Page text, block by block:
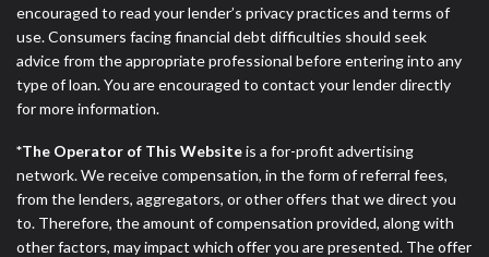
encouraged to read your lender’s privacy practices and terms of
use. Consumers facing financial debt difficulties should seek
advice from the appropriate professional before entering into any
type of loan. You are encouraged to contact your lender directly
for more information.
*The Operator of This Websiteis a for-profit advertising
network. We receive compensation, in the form of referral fees,
from the lenders, aggregators, or other offers that we direct you
to. Therefore, the amount of compensation provided, along with
other factors, may impact which offer you are presented. The offer
ANTI-SPAM POLICY:We strictly prohibit any
reference or advertisement of our brand and web
site using unsolicited email messages. Violation of
this policy will cause partnership termination and
further actions permitted by the law. If you feel you
have been sent unsolicited messages promoting our
brand or website and would like to register a
complaint, please refer to our Privacy Policy. We
will investigate all complaints and take necessary
action.